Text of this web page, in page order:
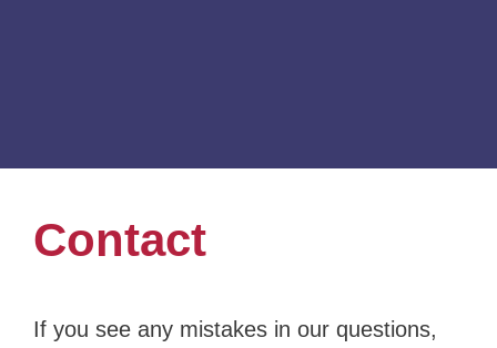
Contact
If you see any mistakes in our questions,